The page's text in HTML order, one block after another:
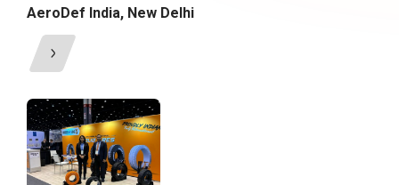
AeroDef India, New Delhi